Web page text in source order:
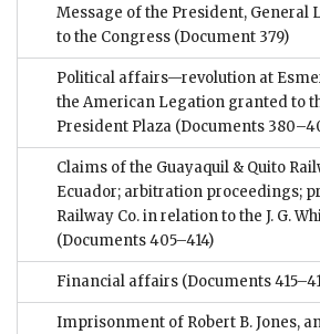
Message of the President, General
to the Congress (Document 379)
Political affairs—revolution at
the American Legation granted to
President Plaza (Documents
Claims of the Guayaquil & Quito
Ecuador; arbitration proceedings;
Railway Co. in relation to the J. G.
(Documents 405–414)
Financial affairs (Documents
Imprisonment of Robert B. Jones,